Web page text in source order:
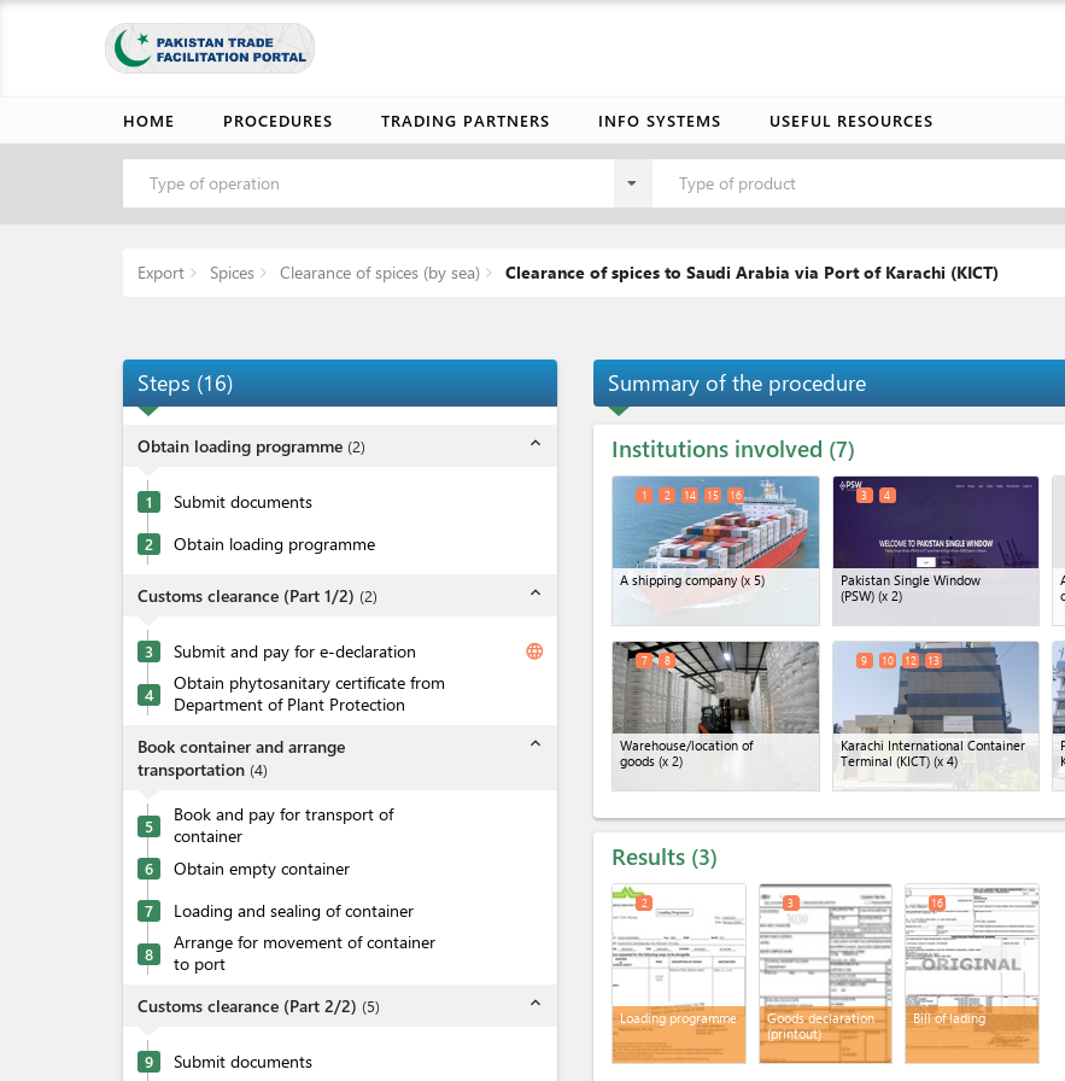
HOME PROCEDURES TRADING PARTNERS INFO SYSTEMS USEFUL RESOURCES
Type of operation Type of product
Export Spices Clearance of spices (by sea) Clearance of spices to Saudi Arabia via Port of Karachi (KICT)
Steps (16)
Obtain loading programme (2) expand_less
1 Submit documents
2 Obtain loading programme
Customs clearance (Part 1/2) (2) expand_less
3 Submit and pay for e-declaration language
4
Obtain phytosanitary certificate from
Department of Plant Protection
Book container and arrange
transportation (4)
expand_less
5
Book and pay for transport of
container
6 Obtain empty container
7 Loading and sealing of container
8
Arrange for movement of container
to port
Customs clearance (Part 2/2) (5) expand_less
9 Submit documents
Summary of the procedure
Institutions involved 7
A shipping company(x 5)
1 2 14 15 16
Pakistan Single Window
(PSW)(x 2)
3 4
Warehouse/location of
goods (x 2)
7 8
Karachi International Container
Terminal (KICT)(x 4)
9 10 12 13
Results 3
Loading programme
2
Goods declaration
(printout)
3
Bill of lading
16